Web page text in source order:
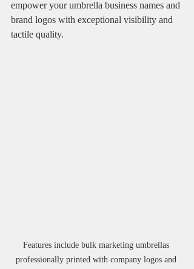
empower your umbrella business names and
brand logos with exceptional visibility and
tactile quality.
Features include bulk marketing umbrellas
professionally printed with company logos and